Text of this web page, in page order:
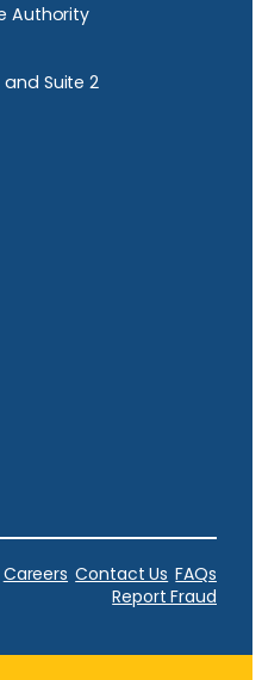
Authority
and Suite 2
Careers Contact Us FAQs
Report Fraud